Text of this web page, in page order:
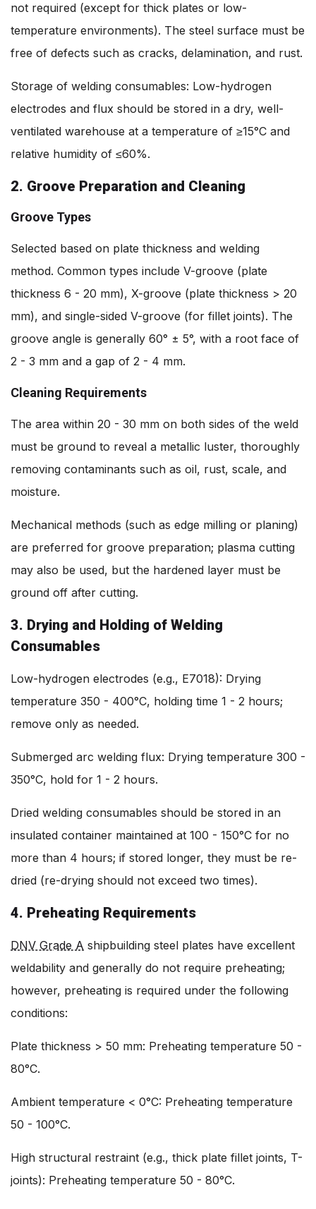
not required (except for thick plates or low-
temperature environments). The steel surface must be
free of defects such as cracks, delamination, and rust.
Storage of welding consumables: Low-hydrogen
electrodes and flux should be stored in a dry, well-
ventilated warehouse at a temperature of ≥15°C and
relative humidity of ≤60%.
2. Groove Preparation and Cleaning
Groove Types
Selected based on plate thickness and welding
method. Common types include V-groove (plate
thickness 6 - 20 mm), X-groove (plate thickness > 20
mm), and single-sided V-groove (for fillet joints). The
groove angle is generally 60° ± 5°, with a root face of
2 - 3 mm and a gap of 2 - 4 mm.
Cleaning Requirements
The area within 20 - 30 mm on both sides of the weld
must be ground to reveal a metallic luster, thoroughly
removing contaminants such as oil, rust, scale, and
moisture.
Mechanical methods (such as edge milling or planing)
are preferred for groove preparation; plasma cutting
may also be used, but the hardened layer must be
ground off after cutting.
3. Drying and Holding of Welding
Consumables
Low-hydrogen electrodes (e.g., E7018): Drying
temperature 350 - 400°C, holding time 1 - 2 hours;
remove only as needed.
Submerged arc welding flux: Drying temperature 300 -
350°C, hold for 1 - 2 hours.
Dried welding consumables should be stored in an
insulated container maintained at 100 - 150°C for no
more than 4 hours; if stored longer, they must be re-
dried (re-drying should not exceed two times).
4. Preheating Requirements
DNV Grade A shipbuilding steel plates have excellent
weldability and generally do not require preheating;
however, preheating is required under the following
conditions:
Plate thickness > 50 mm: Preheating temperature 50 -
80°C.
Ambient temperature < 0°C: Preheating temperature
50 - 100°C.
High structural restraint (e.g., thick plate fillet joints, T-
joints): Preheating temperature 50 - 80°C.